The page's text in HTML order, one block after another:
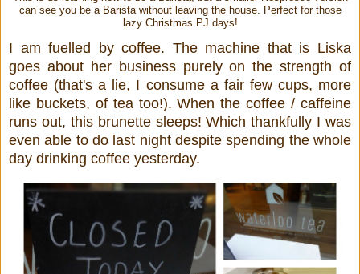
can see you be a Barista without leaving the house. Perfect for those
lazy Christmas PJ days!
I am fuelled by coffee. The machine that is Liska
goes about her business purely on the strength of
coffee (that's a lie, I consume a fair few cups, more
like buckets, of tea too!). When the coffee / caffeine
runs out, this brunette sleeps! Which thankfully I was
even able to do last night despite spending the whole
day drinking coffee yesterday.